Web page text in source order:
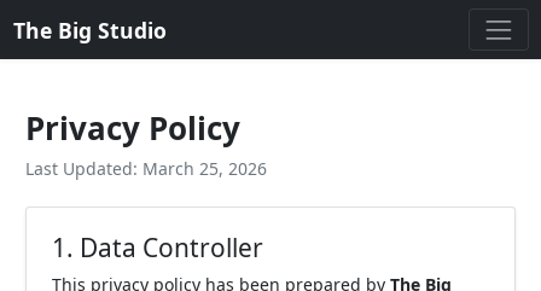
The Big Studio
Privacy Policy
Last Updated: March 25, 2026
1. Data Controller
This privacy policy has been prepared by The Big